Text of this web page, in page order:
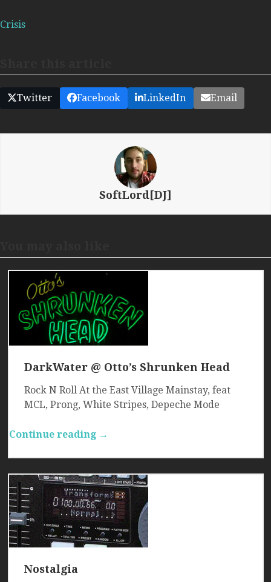
Crisis
Twitter Facebook LinkedIn Email
SoftLord[DJ]
DarkWater @ Otto’s Shrunken Head
Rock N Roll At the East Village Mainstay, feat
MCL, Prong, White Stripes, Depeche Mode
Continue reading →
Nostalgia